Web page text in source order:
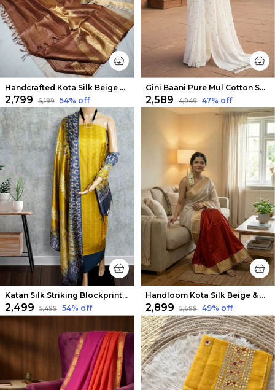
Handcrafted Kota Silk Beige & Brown Saree
₹2,799 ₹6,199 54% off
Gini Baani Pure Mul Cotton Sequin White Saree
₹2,589 ₹4,949 47% off
Katan Silk Striking Blockprint Yellow Suit
₹2,499 ₹5,499 54% off
Handloom Kota Silk Beige & Rust Red Saree
₹2,899 ₹5,699 49% off